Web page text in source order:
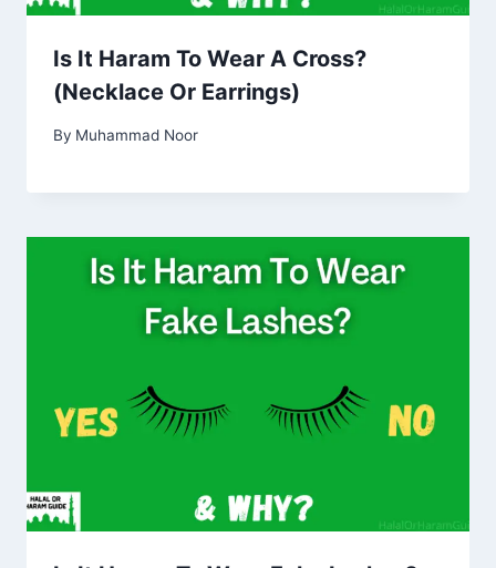
Is It Haram To Wear A Cross?
(Necklace Or Earrings)
By Muhammad Noor